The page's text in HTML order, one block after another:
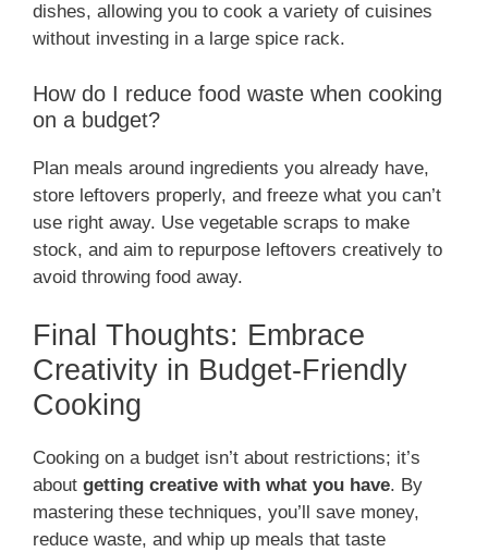
dishes, allowing you to cook a variety of cuisines
without investing in a large spice rack.
How do I reduce food waste when cooking
on a budget?
Plan meals around ingredients you already have,
store leftovers properly, and freeze what you can’t
use right away. Use vegetable scraps to make
stock, and aim to repurpose leftovers creatively to
avoid throwing food away.
Final Thoughts: Embrace
Creativity in Budget-Friendly
Cooking
Cooking on a budget isn’t about restrictions; it’s
about getting creative with what you have. By
mastering these techniques, you’ll save money,
reduce waste, and whip up meals that taste